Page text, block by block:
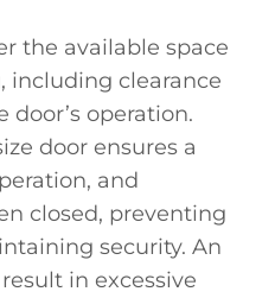
the available space
including clearance
operation.
door ensures a
and
closed, preventing
security. An
in excessive